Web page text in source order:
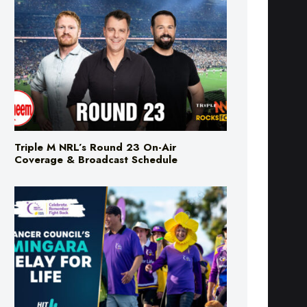
Triple M NRL’s Round 23 On-Air
Coverage & Broadcast Schedule